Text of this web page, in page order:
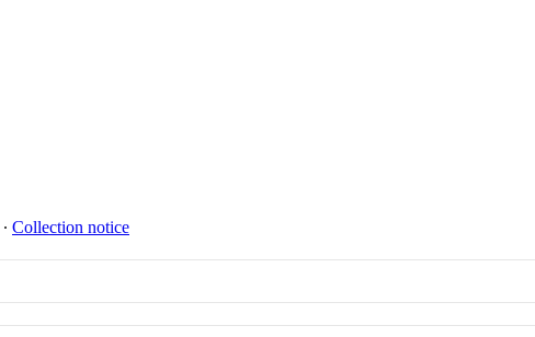
∙ Collection notice